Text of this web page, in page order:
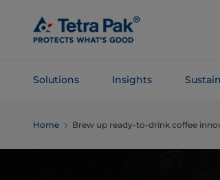
Main
Content
Solutions Insights
Navigation
Home Brew up ready-to-drink coffee